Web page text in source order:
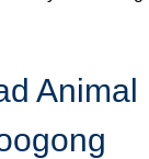
Animal